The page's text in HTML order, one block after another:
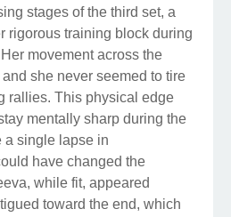
stages of the third set, a
rigorous training block during
movement across the
she never seemed to tire
rallies. This physical edge
mentally sharp during the
a single lapse in
have changed the
while fit, appeared
toward the end, which